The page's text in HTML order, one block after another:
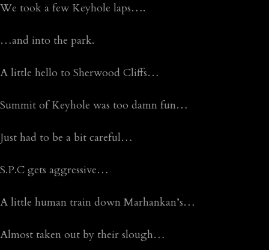
We took a few Keyhole laps….
…and into the park.
A little hello to Sherwood Cliffs…
Summit of Keyhole was too damn fun…
Just had to be a bit careful…
S.P.C gets aggressive…
A little human train down Marhankan’s…
Almost taken out by their slough…